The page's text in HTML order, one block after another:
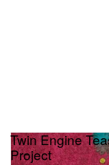
Twin Engine
Project